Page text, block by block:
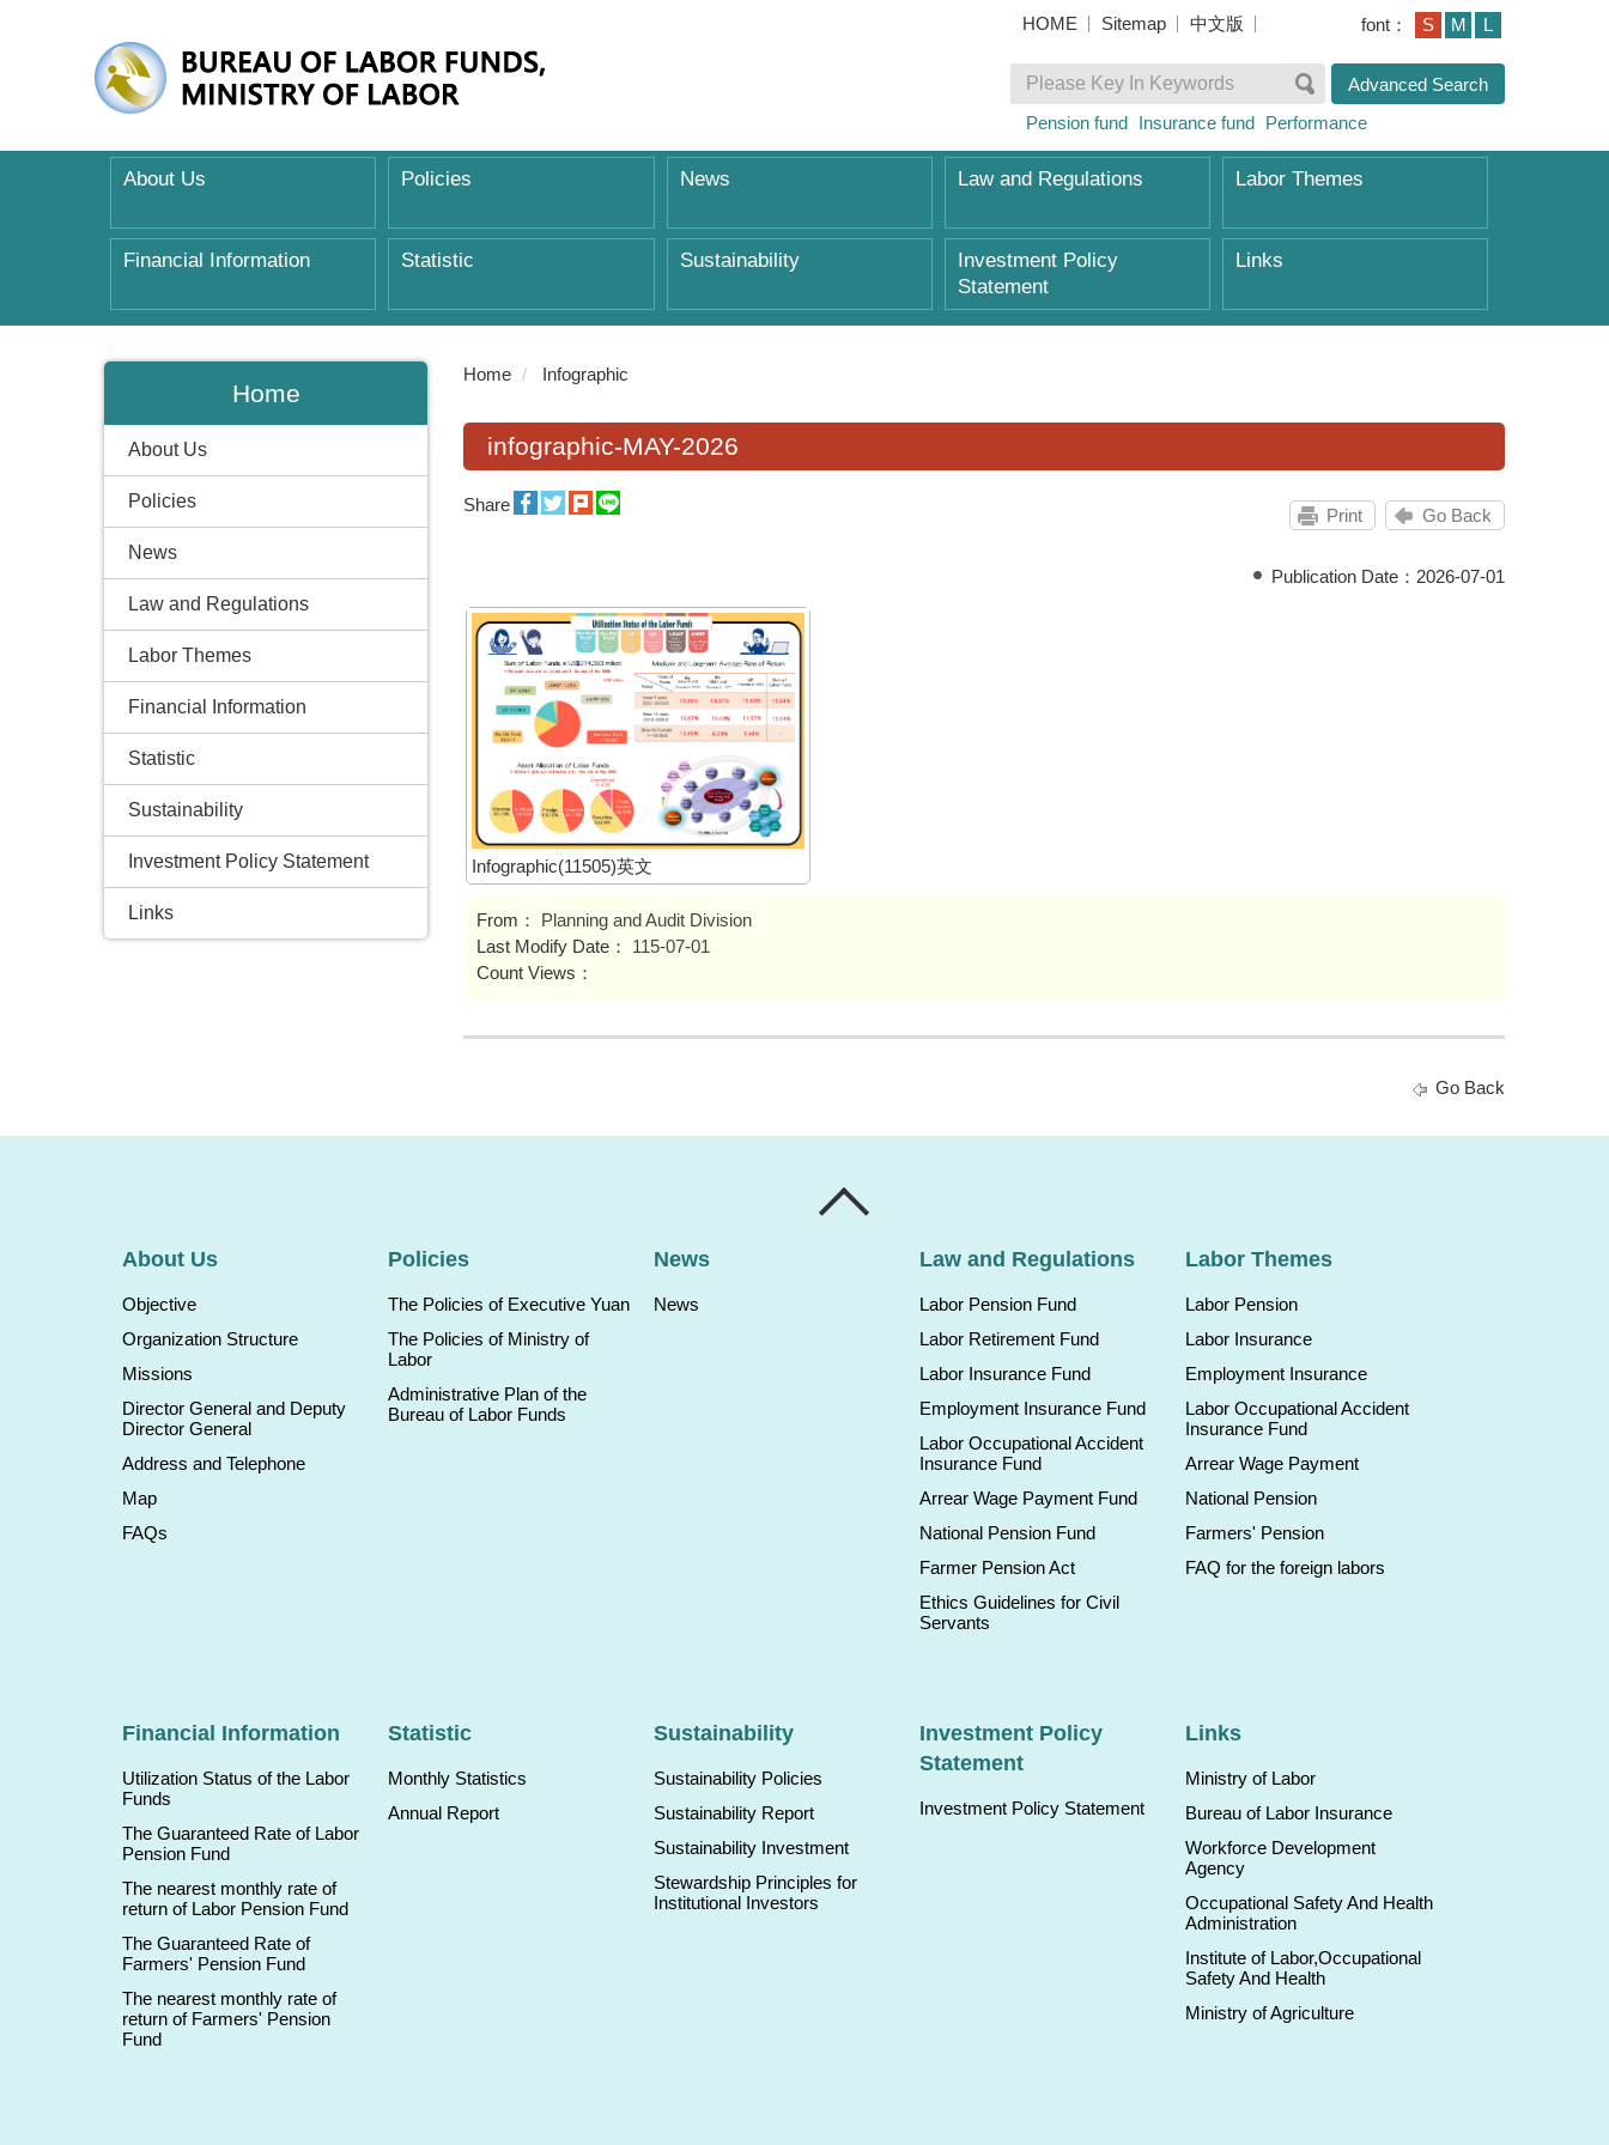
HOME Sitemap 中文版 font： S M L
Advanced Search
Pension fund Insurance fund Performance
About Us Policies News Law and Regulations Labor Themes
Financial Information Statistic Sustainability
Investment Policy
Statement
Links
Home
About Us
Policies
News
Law and Regulations
Labor Themes
Financial Information
Statistic
Sustainability
Investment Policy Statement
Links
Home Infographic
infographic-MAY-2026
Share
Print Go Back
Publication Date： 2026-07-01
Infographic(11505)英文
From：
Planning and Audit Division
Last Modify Date：
115-07-01
Count Views：
Go Back
About Us
Objective
Organization Structure
Missions
Director General and Deputy
Director General
Address and Telephone
Map
FAQs
Policies
The Policies of Executive Yuan
The Policies of Ministry of
Labor
Administrative Plan of the
Bureau of Labor Funds
News
News
Law and Regulations
Labor Pension Fund
Labor Retirement Fund
Labor Insurance Fund
Employment Insurance Fund
Labor Occupational Accident
Insurance Fund
Arrear Wage Payment Fund
National Pension Fund
Farmer Pension Act
Ethics Guidelines for Civil
Servants
Labor Themes
Labor Pension
Labor Insurance
Employment Insurance
Labor Occupational Accident
Insurance Fund
Arrear Wage Payment
National Pension
Farmers' Pension
FAQ for the foreign labors
Financial Information
Utilization Status of the Labor
Funds
The Guaranteed Rate of Labor
Pension Fund
The nearest monthly rate of
return of Labor Pension Fund
The Guaranteed Rate of
Farmers' Pension Fund
The nearest monthly rate of
return of Farmers' Pension
Fund
Statistic
Monthly Statistics
Annual Report
Sustainability
Sustainability Policies
Sustainability Report
Sustainability Investment
Stewardship Principles for
Institutional Investors
Investment Policy
Statement
Investment Policy Statement
Links
Ministry of Labor
Bureau of Labor Insurance
Workforce Development
Agency
Occupational Safety And Health
Administration
Institute of Labor,Occupational
Safety And Health
Ministry of Agriculture